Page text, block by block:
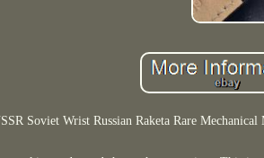
Soviet Wrist Russian Raketa Rare